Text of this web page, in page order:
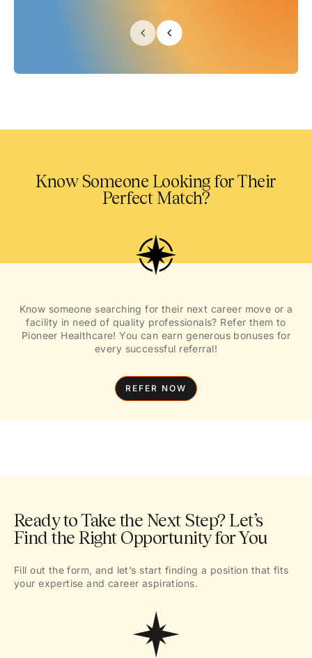
Know Someone Looking for Their
Perfect Match?
Know someone searching for their next career move or a
facility in need of quality professionals? Refer them to
Pioneer Healthcare! You can earn generous bonuses for
every successful referral!
REFER NOW
Ready to Take the Next Step? Let’s
Find the Right Opportunity for You
Fill out the form, and let’s start finding a position that fits
your expertise and career aspirations.